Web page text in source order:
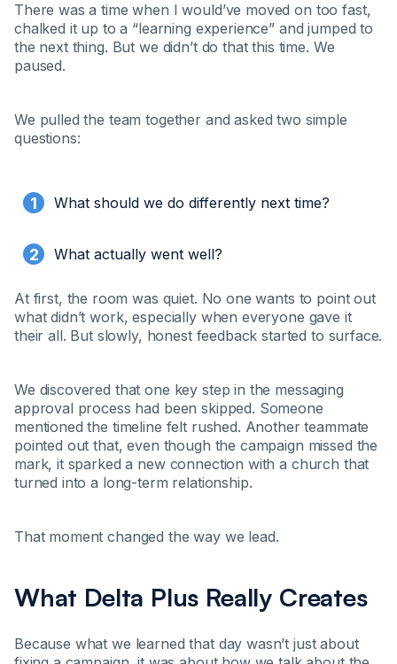
There was a time when I would’ve moved on too fast,
chalked it up to a “learning experience” and jumped to
the next thing. But we didn’t do that this time. We
paused.
We pulled the team together and asked two simple
questions:
What should we do differently next time?
What actually went well?
At first, the room was quiet. No one wants to point out
what didn’t work, especially when everyone gave it
their all. But slowly, honest feedback started to surface.
We discovered that one key step in the messaging
approval process had been skipped. Someone
mentioned the timeline felt rushed. Another teammate
pointed out that, even though the campaign missed the
mark, it sparked a new connection with a church that
turned into a long-term relationship.
That moment changed the way we lead.
What Delta Plus Really Creates
Because what we learned that day wasn’t just about